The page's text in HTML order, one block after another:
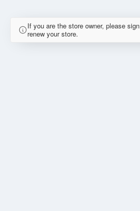
If you are the store owner, please
renew your store.